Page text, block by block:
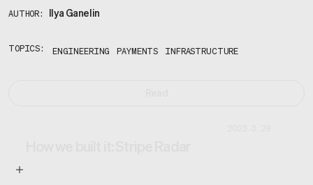
AUTHOR: Ilya Ganelin
TOPICS: ENGINEERING PAYMENTS INFRASTRUCTURE